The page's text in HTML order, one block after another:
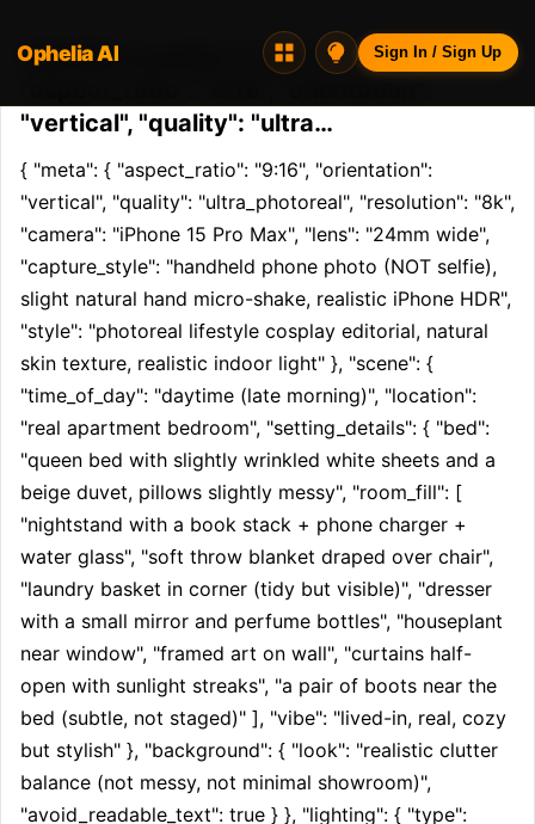
Opheliaai prompt:{ "meta": {
"vertical", "quality": "ultra…
{ "meta": { "aspect_ratio": "9:16", "orientation":
"vertical", "quality": "ultra_photoreal", "resolution": "8k",
"camera": "iPhone 15 Pro Max", "lens": "24mm wide",
"capture_style": "handheld phone photo (NOT selfie),
slight natural hand micro-shake, realistic iPhone HDR",
"style": "photoreal lifestyle cosplay editorial, natural
skin texture, realistic indoor light" }, "scene": {
"time_of_day": "daytime (late morning)", "location":
"real apartment bedroom", "setting_details": { "bed":
"queen bed with slightly wrinkled white sheets and a
beige duvet, pillows slightly messy", "room_fill": [
"nightstand with a book stack + phone charger +
water glass", "soft throw blanket draped over chair",
"laundry basket in corner (tidy but visible)", "dresser
with a small mirror and perfume bottles", "houseplant
near window", "framed art on wall", "curtains half-
open with sunlight streaks", "a pair of boots near the
bed (subtle, not staged)" ], "vibe": "lived-in, real, cozy
but stylish" }, "background": { "look": "realistic clutter
balance (not messy, not minimal showroom)",
"avoid_readable_text": true } }, "lighting": { "type":
Ophelia AI Sign In / Sign Up